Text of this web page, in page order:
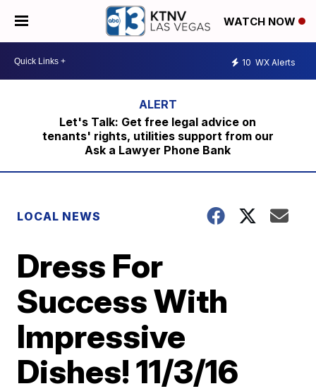
WATCH NOW
10 WX Alerts
Let's Talk: Get free legal advice on
tenants' rights, utilities support from our
Ask a Lawyer Phone Bank
LOCAL NEWS
Dress For
Success With
Impressive
Dishes! 11/3/16